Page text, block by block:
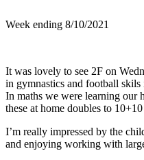
Week ending 8/10/2021
It was lovely to see 2F on
in gymnastics and football skils
In maths we were learning our
these at home doubles to
I’m really impressed by the
and enjoying working with